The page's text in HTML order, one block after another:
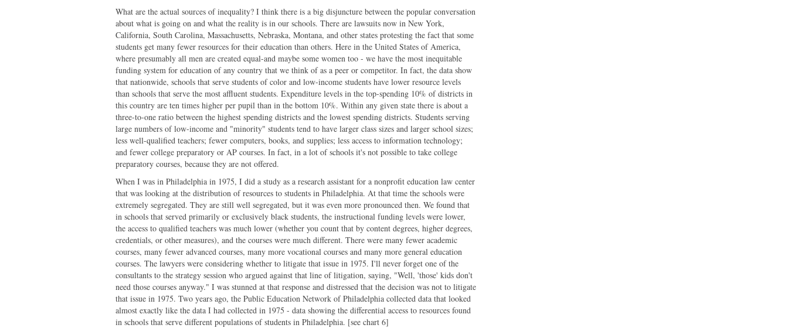
What are the actual sources of inequality? I think there is a big disjuncture between the popular conversation
about what is going on and what the reality is in our schools. There are lawsuits now in New York,
California, South Carolina, Massachusetts, Nebraska, Montana, and other states protesting the fact that some
students get many fewer resources for their education than others. Here in the United States of America,
where presumably all men are created equal-and maybe some women too - we have the most inequitable
funding system for education of any country that we think of as a peer or competitor. In fact, the data show
that nationwide, schools that serve students of color and low-income students have lower resource levels
than schools that serve the most affluent students. Expenditure levels in the top-spending 10% of districts in
this country are ten times higher per pupil than in the bottom 10%. Within any given state there is about a
three-to-one ratio between the highest spending districts and the lowest spending districts. Students serving
large numbers of low-income and "minority" students tend to have larger class sizes and larger school sizes;
less well-qualified teachers; fewer computers, books, and supplies; less access to information technology;
and fewer college preparatory or AP courses. In fact, in a lot of schools it's not possible to take college
preparatory courses, because they are not offered.
When I was in Philadelphia in 1975, I did a study as a research assistant for a nonprofit education law center
that was looking at the distribution of resources to students in Philadelphia. At that time the schools were
extremely segregated. They are still well segregated, but it was even more pronounced then. We found that
in schools that served primarily or exclusively black students, the instructional funding levels were lower,
the access to qualified teachers was much lower (whether you count that by content degrees, higher degrees,
credentials, or other measures), and the courses were much different. There were many fewer academic
courses, many fewer advanced courses, many more vocational courses and many more general education
courses. The lawyers were considering whether to litigate that issue in 1975. I'll never forget one of the
consultants to the strategy session who argued against that line of litigation, saying, "Well, 'those' kids don't
need those courses anyway." I was stunned at that response and distressed that the decision was not to litigate
that issue in 1975. Two years ago, the Public Education Network of Philadelphia collected data that looked
almost exactly like the data I had collected in 1975 - data showing the differential access to resources found
in schools that serve different populations of students in Philadelphia. [see chart 6]